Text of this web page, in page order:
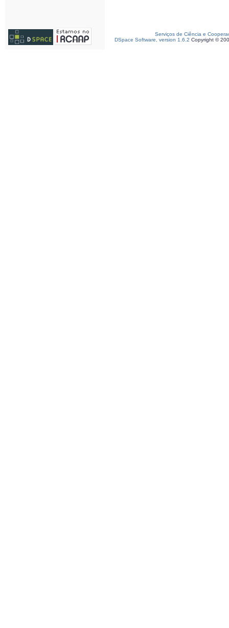
Serviços de Ciência e
DSpace Software, version 1.6.2 Copyright ©